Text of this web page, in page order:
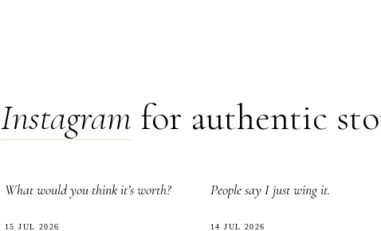
Instagram for authentic
What would you think it’s worth?
15 JUL 2026
People say I just wing it.
14 JUL 2026